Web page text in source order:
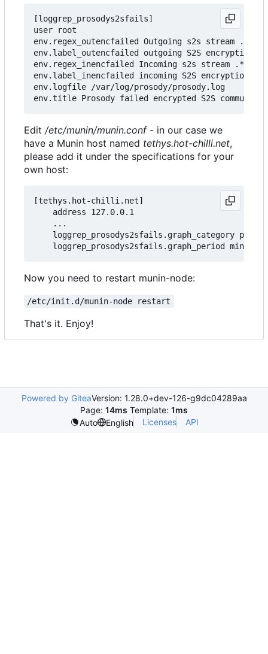
[loggrep_prosodys2sfails]
user root
env.regex_outencfailed Outgoing s2s stream .*
env.label_outencfailed outgoing S2S encryption
env.regex_inencfailed Incoming s2s stream .*
env.label_inencfailed incoming S2S encryption
env.logfile /var/log/prosody/prosody.log
Edit /etc/munin/munin.conf- in our case we
have a Munin host named tethys.hot-chilli.net,
please add it under the specifications for your
own host:
[tethys.hot-chilli.net]
    address 127.0.0.1
    ...
loggrep_prosodys2sfails.graph_category
Now you need to restart munin-node:
/etc/init.d/munin-node restart
That's it. Enjoy!
Powered by GiteaVersion: 1.28.0+dev-126-g9dc04289aa
Page: 14ms Template: 1ms
Auto
English Licenses API